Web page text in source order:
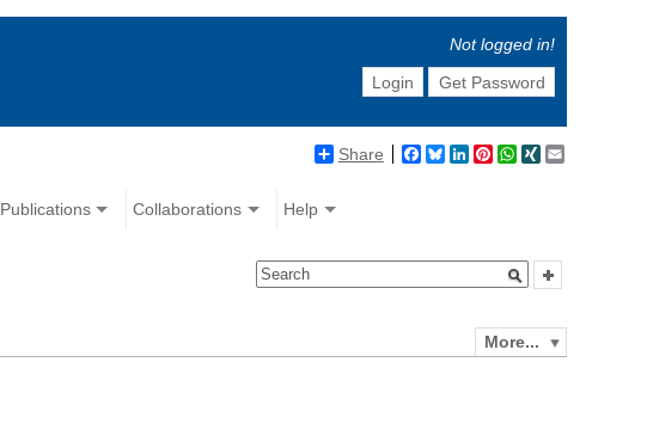
Not logged in!
Login
Get Password
Share Facebook
BlueskyLinkedIn
Pinterest
WhatsApp
XING
Publications Collaborations Help
More...